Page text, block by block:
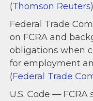
(Thomson Reuters)
Federal Trade
on FCRA and
obligations when
for employment
(Federal Trade
U.S. Code —